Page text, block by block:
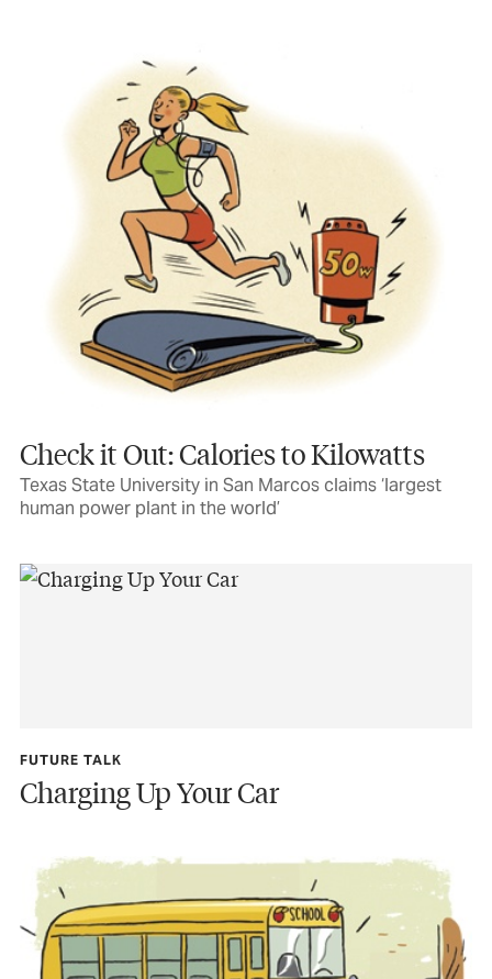
Check it Out: Calories to Kilowatts
Texas State University in San Marcos claims ‘largest
human power plant in the world’
FUTURE TALK
Charging Up Your Car